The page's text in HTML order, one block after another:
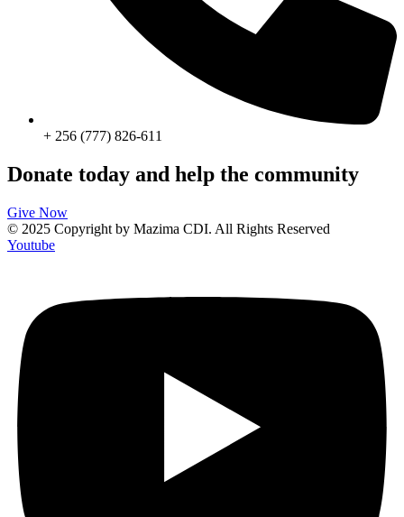
+ 256 (777) 826-611
Donate today and help the community
Give Now
© 2025 Copyright by Mazima CDI. All Rights Reserved
Youtube